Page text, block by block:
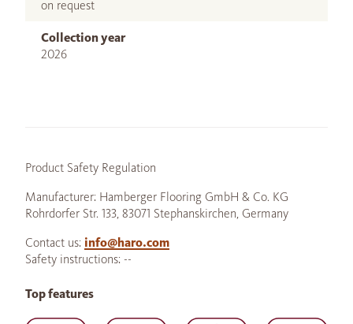
on request
Collection year
2026
Product Safety Regulation
Manufacturer: Hamberger Flooring GmbH & Co. KG
Rohrdorfer Str. 133, 83071 Stephanskirchen, Germany
Contact us: info@haro.com
Safety instructions: --
Top features